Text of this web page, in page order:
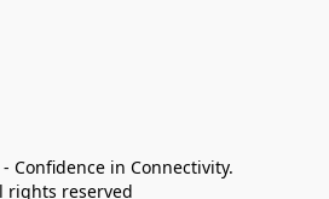
Confidence in Connectivity.
rights reserved